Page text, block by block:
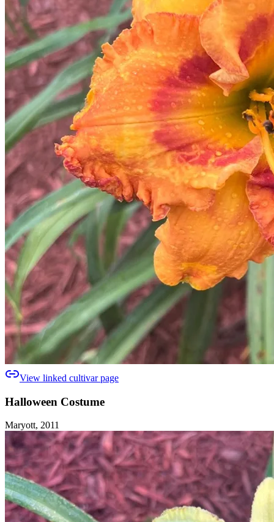
View linked cultivar page
Halloween Costume
Maryott, 2011